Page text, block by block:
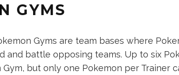
GYMS
Gyms are team bases where
and battle opposing teams. Up to six
but only one Pokemon per Trainer